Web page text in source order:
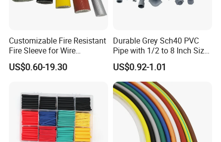
Customizable Fire Resistant
Fire Sleeve for Wire
Protection with Insulation
4mm-150mm
US$0.60-19.30
Durable Grey Sch40 PVC
Pipe with 1/2 to 8 Inch Size
and 10FT 20FT Length
US$0.92-1.01